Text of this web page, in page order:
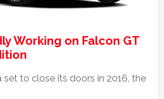
Working on Falcon GT
set to close its doors in 2016, the